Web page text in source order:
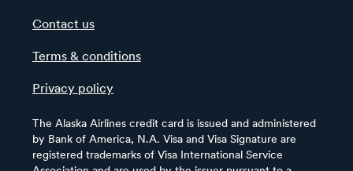
Contact us
Terms & conditions
Privacy policy
The Alaska Airlines credit card is issued and administered
by Bank of America, N.A. Visa and Visa Signature are
registered trademarks of Visa International Service